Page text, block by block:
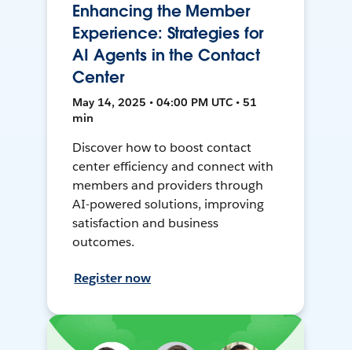
Enhancing the Member
Experience: Strategies for
AI Agents in the Contact
Center
May 14, 2025 • 04:00 PM UTC • 51
min
Discover how to boost contact
center efficiency and connect with
members and providers through
AI-powered solutions, improving
satisfaction and business
outcomes.
Register now